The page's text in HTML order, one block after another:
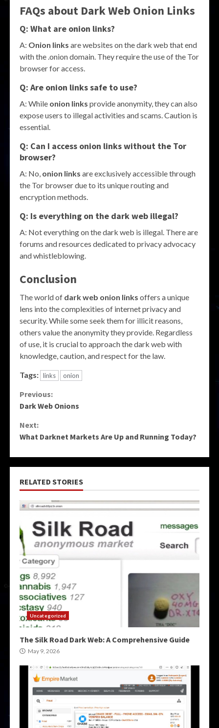
FAQs about Dark Web Onion Links
Q: What are onion links?
A: Onion links are websites on the dark web that end
with the .onion domain. They require the use of the Tor
browser for access.
Q: Are onion links safe to use?
A: While onion links provide anonymity, they can also
expose users to illegal activities and scams. Caution is
essential.
Q: Can I access onion links without the Tor
browser?
A: No, onion links are exclusively accessible through
the Tor browser due to its unique routing and
encryption methods.
Q: Is everything on the dark web illegal?
A: Not everything on the dark web is illegal. There are
forums and resources dedicated to privacy advocacy
and whistleblowing.
Conclusion
The world of dark web onion links offers a unique
lens into the complexities of internet privacy and
security. While some seek them for illicit reasons,
others value the anonymity they provide. Regardless
of use, it is crucial to approach the dark web with
knowledge, caution, and respect for the law.
Tags: links onion
Continue
Previous:
Dark Web Onions
Next:
What Darknet Markets Are Up and Running Today?
RELATED STORIES
Uncategorized
The Silk Road Dark Web: A Comprehensive Guide
May 9, 2026